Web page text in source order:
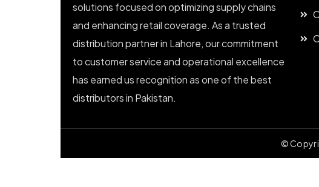
solutions focused on optimizing supply chains
and enhancing retail coverage. As a trusted
distribution partner in Lahore, our commitment
to customer service and operational excellence
has earned us recognition as one of the best
distributors in Pakistan.
©